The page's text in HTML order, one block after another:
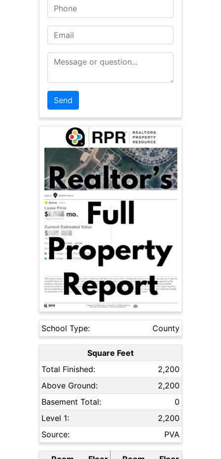
Phone
Email
Message or Question
School Type: County
Square Feet
Total Finished:
2,200
Above Ground:
2,200
Basement Total:
0
Level 1:
2,200
Source:
PVA